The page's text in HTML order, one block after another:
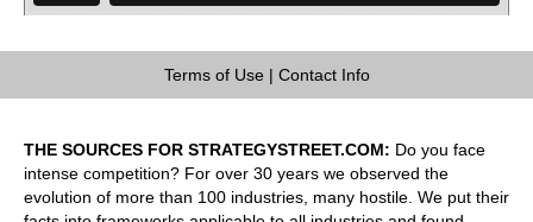
Terms of Use| Contact Info
THE SOURCES FOR STRATEGYSTREET.COM: Do you face
intense competition? For over 30 years we observed the
evolution of more than 100 industries, many hostile. We put their